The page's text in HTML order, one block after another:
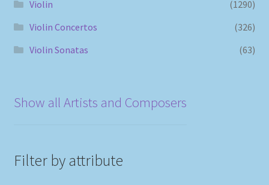
Violin
(1290)
Violin Concertos
(326)
Violin Sonatas
(63)
Show all Artists and Composers
Filter by attribute